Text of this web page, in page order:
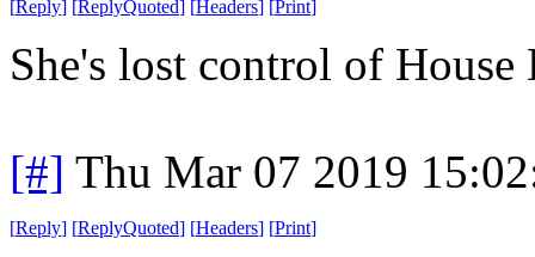
[Reply] [ReplyQuoted] [Headers] [Print]
She's lost control of House
[#] Thu Mar 07 2019
[Reply] [ReplyQuoted] [Headers] [Print]